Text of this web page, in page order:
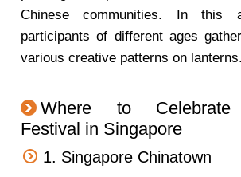
Chinese communities. In this
participants of different ages
various creative patterns on lanterns.
Where to Celebrate
Festival in Singapore
1. Singapore Chinatown